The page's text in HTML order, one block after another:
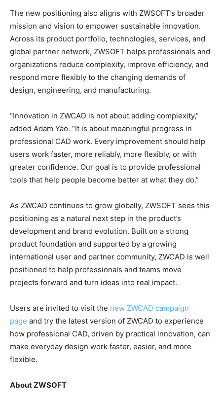
The new positioning also aligns with ZWSOFT’s broader
mission and vision to empower sustainable innovation.
Across its product portfolio, technologies, services, and
global partner network, ZWSOFT helps professionals and
organizations reduce complexity, improve efficiency, and
respond more flexibly to the changing demands of
design, engineering, and manufacturing.
“Innovation in ZWCAD is not about adding complexity,”
added Adam Yao. “It is about meaningful progress in
professional CAD work. Every improvement should help
users work faster, more reliably, more flexibly, or with
greater confidence. Our goal is to provide professional
tools that help people become better at what they do.”
As ZWCAD continues to grow globally, ZWSOFT sees this
positioning as a natural next step in the product’s
development and brand evolution. Built on a strong
product foundation and supported by a growing
international user and partner community, ZWCAD is well
positioned to help professionals and teams move
projects forward and turn ideas into real impact.
Users are invited to visit the new ZWCAD campaign
page and try the latest version of ZWCAD to experience
how professional CAD, driven by practical innovation, can
make everyday design work faster, easier, and more
flexible.
About ZWSOFT